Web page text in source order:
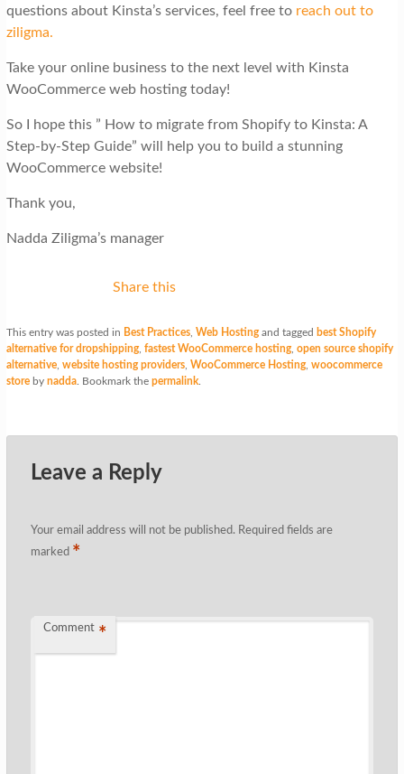
questions about Kinsta’s services, feel free to reach out to
ziligma.
Take your online business to the next level with Kinsta
WooCommerce web hosting today!
So I hope this ” How to migrate from Shopify to Kinsta: A
Step-by-Step Guide” will help you to build a stunning
WooCommerce website!
Thank you,
Nadda Ziligma’s manager
Share this
This entry was posted in Best Practices, Web Hostingand tagged best Shopify
alternative for dropshipping, fastest WooCommerce hosting, open source shopify
alternative, website hosting providers, WooCommerce Hosting, woocommerce
storeby nadda. Bookmark the permalink.
Leave a Reply
Your email address will not be published. Required fields are
marked *
Comment *